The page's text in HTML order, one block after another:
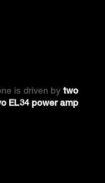
is driven by two
EL34 power amp